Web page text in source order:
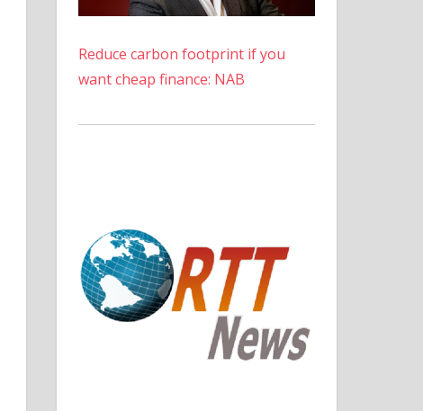
Reduce carbon footprint if you
want cheap finance: NAB